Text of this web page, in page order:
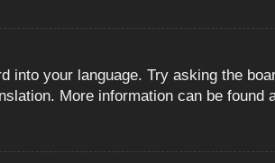
into your language. Try asking the
More information can be found